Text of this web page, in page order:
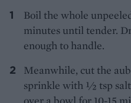
Boil the whole
minutes until tender.
enough to handle.
Meanwhile, cut the
sprinkle with 1⁄2 tsp